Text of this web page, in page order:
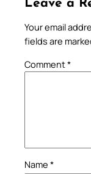
Leave a
Your email
fields are
Comment*
Name *